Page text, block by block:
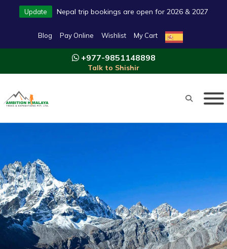
Update Nepal trip bookings are open for 2026 & 2027
Blog Pay Online Wishlist My Cart
+977-9851148898
Talk to Shishir